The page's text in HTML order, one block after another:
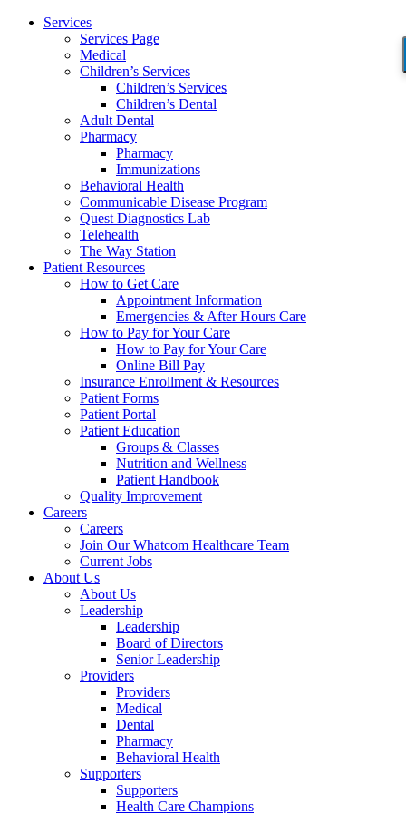
Services
Services Page
Medical
Children’s Services
Children’s Services
Children’s Dental
Adult Dental
Pharmacy
Pharmacy
Immunizations
Behavioral Health
Communicable Disease Program
Quest Diagnostics Lab
Telehealth
The Way Station
Patient Resources
How to Get Care
Appointment Information
Emergencies & After Hours Care
How to Pay for Your Care
How to Pay for Your Care
Online Bill Pay
Insurance Enrollment & Resources
Patient Forms
Patient Portal
Patient Education
Groups & Classes
Nutrition and Wellness
Patient Handbook
Quality Improvement
Careers
Careers
Join Our Whatcom Healthcare Team
Current Jobs
About Us
About Us
Leadership
Leadership
Board of Directors
Senior Leadership
Providers
Providers
Medical
Dental
Pharmacy
Behavioral Health
Supporters
Supporters
Health Care Champions